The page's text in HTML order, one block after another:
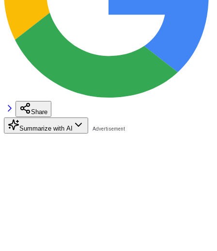
Share
Summarize with AI